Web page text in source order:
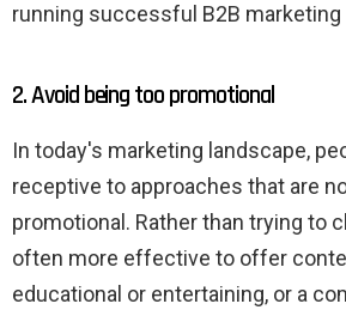
running successful B2B marketing
2. Avoid being too promotional
In today's marketing landscape,
receptive to approaches that are
promotional. Rather than trying to
often more effective to offer
educational or entertaining, or a